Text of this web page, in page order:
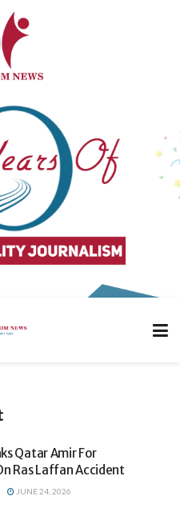
Qatar Amir For
Ras Laffan Accident
JUNE 24, 2026